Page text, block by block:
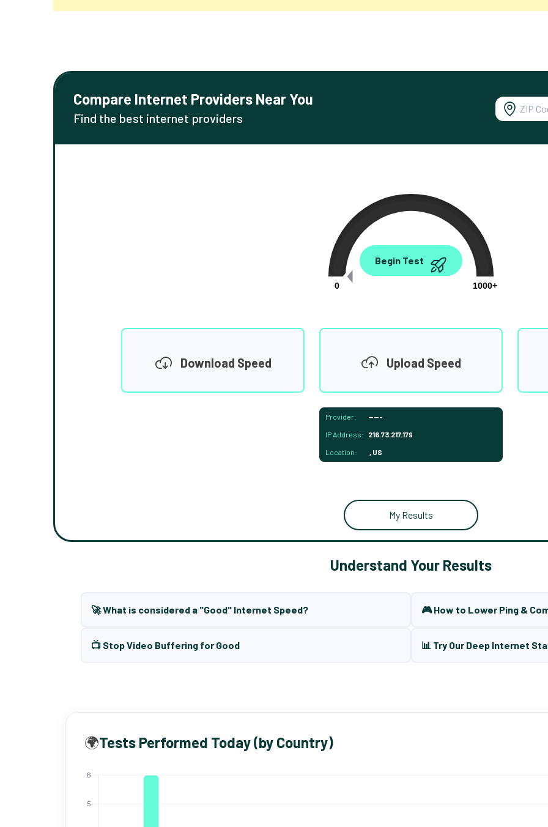
Compare Internet Providers Near You
Find the best internet providers
0.00
0
1000+
Begin Test
Download Speed Upload Speed
Provider: -----
IP Address: 216.73.217.179
Location: , US
My Results
Understand Your Results
🚀 What is considered a "Good" Internet Speed? 🎮 How to Lower Ping &
📺 Stop Video Buffering for Good 📊 Try Our Deep Internet
🌍Tests Performed Today (by Country)